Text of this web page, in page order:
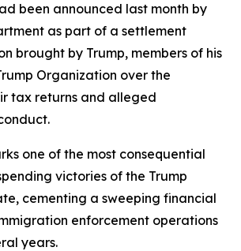
been announced last month by
as part of a settlement
brought by Trump, members of his
Organization over the
tax returns and alleged
one of the most consequential
victories of the Trump
cementing a sweeping financial
enforcement operations
years.